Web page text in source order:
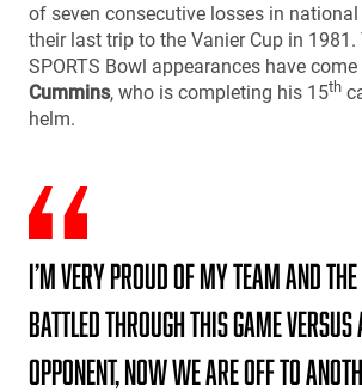
of seven consecutive losses in
their last trip to the Vanier Cup in
SPORTS Bowl appearances have
Cummins, who is completing his 15th
helm.
I’m very proud of my team and
battled through this game versus
opponent, Now we are off to